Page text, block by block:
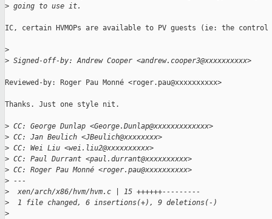
> going to use it.
IC, certain HVMOPs are available to PV guests (ie: the control
>
> Signed-off-by: Andrew Cooper <andrew.cooper3@xxxxxxxxxx>
Reviewed-by: Roger Pau Monné <roger.pau@xxxxxxxxxx>
Thanks. Just one style nit.
> CC: George Dunlap <George.Dunlap@xxxxxxxxxxxxx>
> CC: Jan Beulich <JBeulich@xxxxxxxx>
> CC: Wei Liu <wei.liu2@xxxxxxxxxx>
> CC: Paul Durrant <paul.durrant@xxxxxxxxxx>
> CC: Roger Pau Monné <roger.pau@xxxxxxxxxx>
> ---
>
  xen/arch/x86/hvm/hvm.c | 15 ++++++---------
>
  1 file changed, 6 insertions(+), 9 deletions(-)
>